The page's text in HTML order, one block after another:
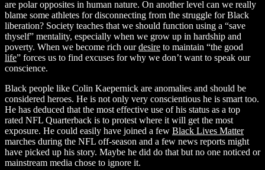
are polar opposites in human nature. On another level can we really
blame some athletes for disconnecting from the struggle for Black
liberation? Society teaches that we should function using a “save
thyself” mentality, especially when we grow up in hardship and
poverty. When we become rich ourdesire to maintain “the good
life” forces us to find excuses for why we don’t want to speak our
conscience.
Black people like Colin Kaepernick are anomalies and should be
considered heroes. He is not only very conscientious he is smart too.
He has deduced that the most effective use of his status as a top
rated NFL Quarterback is to protest where it will get the most
exposure. He could easily have joined a few Black Lives Matter
marches during the NFL off-season and a few news reports might
have picked up his story. Maybe he did do that but no one noticed or
mainstream media chose to ignore it.